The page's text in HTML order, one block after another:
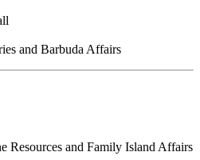
and Barbuda Affairs
Resources and Family Island Affairs